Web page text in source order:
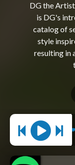
DG the
is DG's
catalog of
style
resulting in